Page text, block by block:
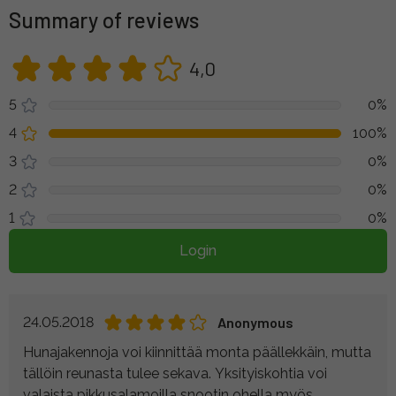
Summary of reviews
4,0
5
0%
4
100%
3
0%
2
0%
1
0%
Login
24.05.2018
Anonymous
Hunajakennoja voi kiinnittää monta päällekkäin, mutta
tällöin reunasta tulee sekava. Yksityiskohtia voi